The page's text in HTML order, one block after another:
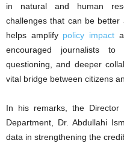
in natural and human
challenges that can be better
helps amplify policy impact
encouraged journalists to
questioning, and deeper
vital bridge between citizens
In his remarks, the Director
Department, Dr. Abdullahi
data in strengthening the